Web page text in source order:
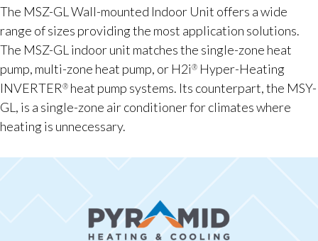
The MSZ-GL Wall-mounted Indoor Unit offers a wide
range of sizes providing the most application solutions.
The MSZ-GL indoor unit matches the single-zone heat
pump, multi-zone heat pump, or H2i® Hyper-Heating
INVERTER® heat pump systems. Its counterpart, the MSY-
GL, is a single-zone air conditioner for climates where
heating is unnecessary.